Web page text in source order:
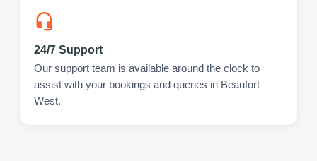
24/7 Support
Our support team is available around the clock to
assist with your bookings and queries in Beaufort
West.